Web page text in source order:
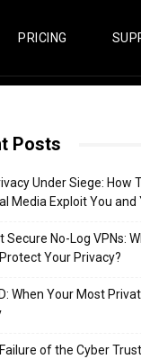
PRICING
Posts
Under Siege: How
Media Exploit You and
Secure No-Log VPNs:
Your Privacy?
When Your Most
of the Cyber